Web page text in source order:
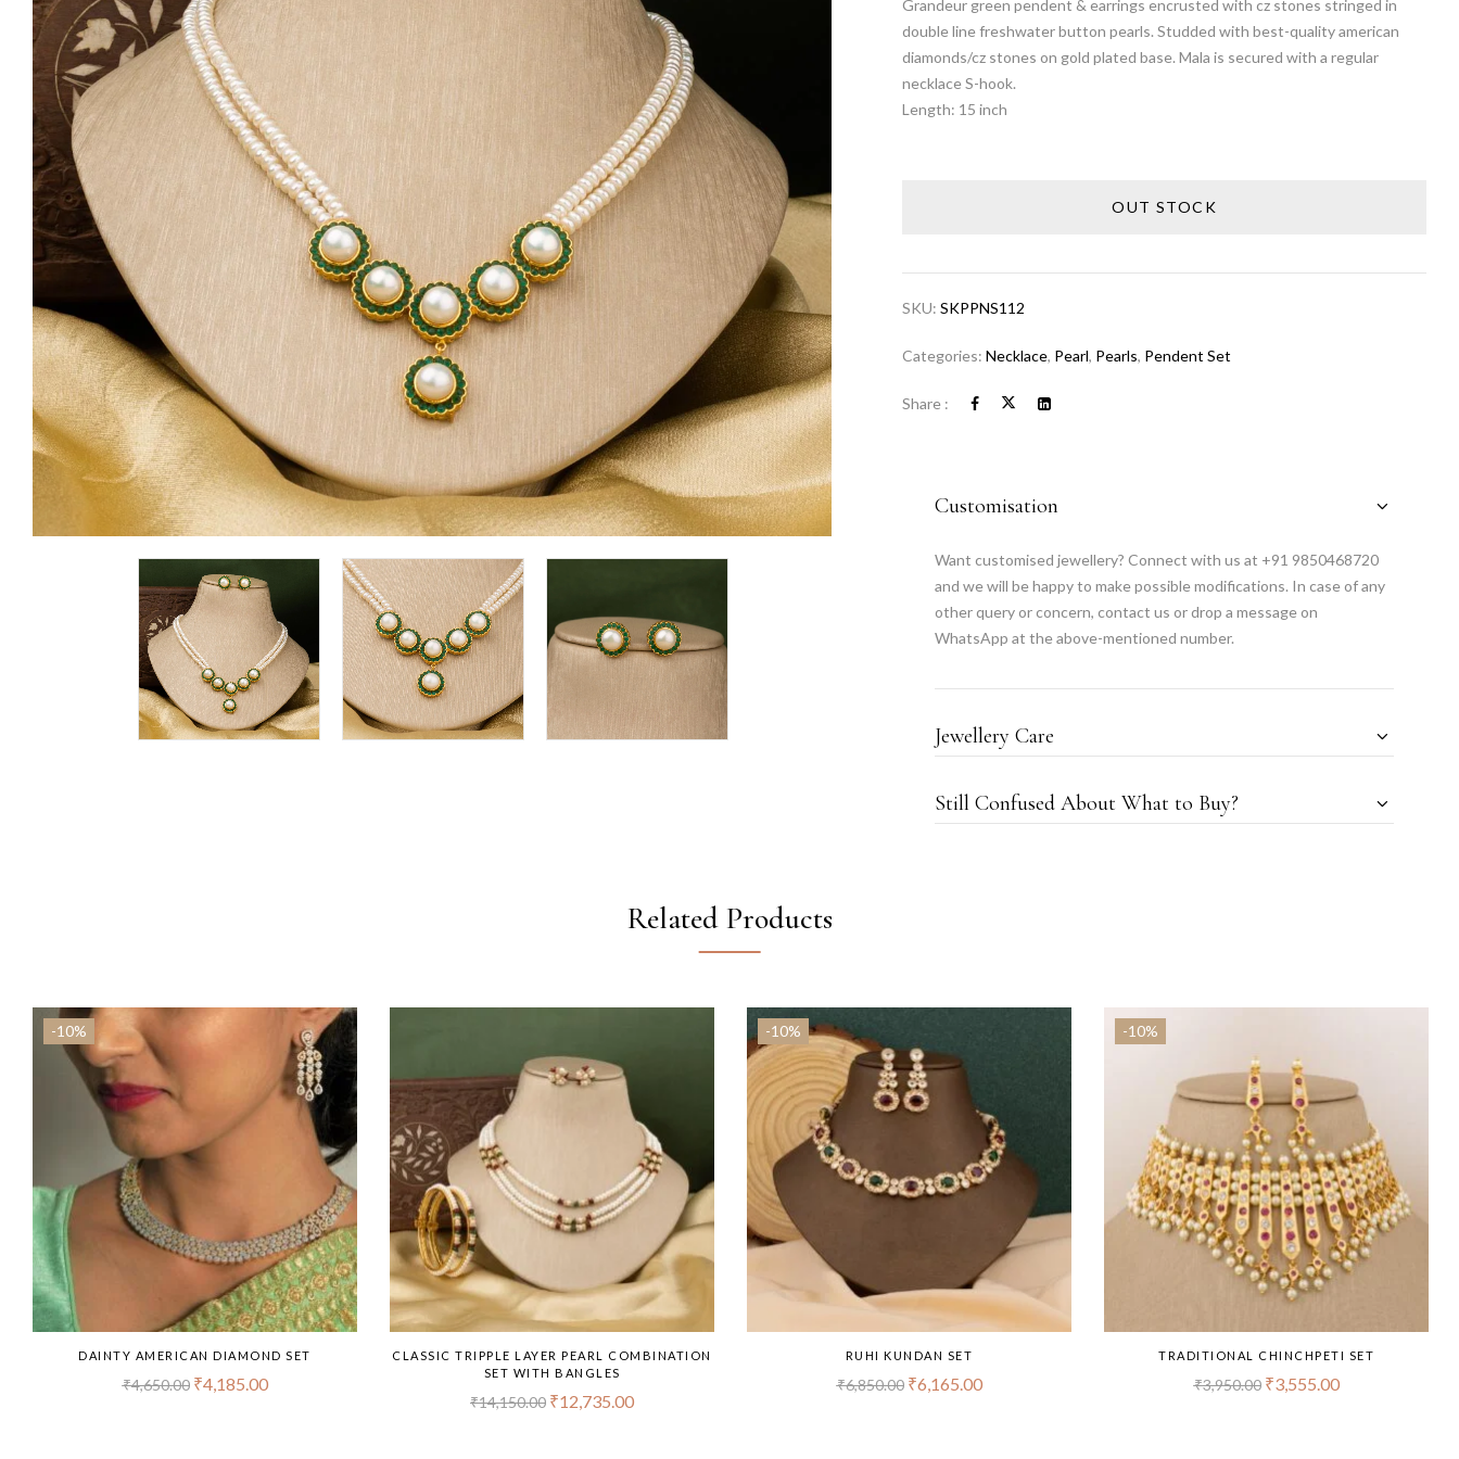
Grandeur green pendent & earrings encrusted with cz stones stringed in
double line freshwater button pearls. Studded with best-quality american
diamonds/cz stones on gold plated base. Mala is secured with a regular
necklace S-hook.
Length: 15 inch
OUT STOCK
SKU:SKPPNS112
Categories:Necklace, Pearl, Pearls, Pendent Set
Share :
Customisation
Want customised jewellery? Connect with us at +91 9850468720
and we will be happy to make possible modifications. In case of any
other query or concern, contact us or drop a message on
WhatsApp at the above-mentioned number.
Jewellery Care
Still Confused About What to Buy?
Related Products
-10%
DAINTY AMERICAN DIAMOND SET
₹4,650.00 ₹4,185.00
CLASSIC TRIPPLE LAYER PEARL COMBINATION
SET WITH BANGLES
₹14,150.00 ₹12,735.00
-10%
RUHI KUNDAN SET
₹6,850.00 ₹6,165.00
-10%
TRADITIONAL CHINCHPETI SET
₹3,950.00 ₹3,555.00